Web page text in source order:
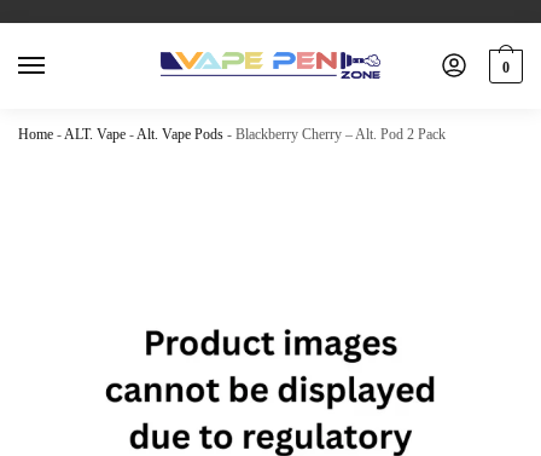
0
Home -ALT. Vape -Alt. Vape Pods - Blackberry Cherry – Alt. Pod 2 Pack